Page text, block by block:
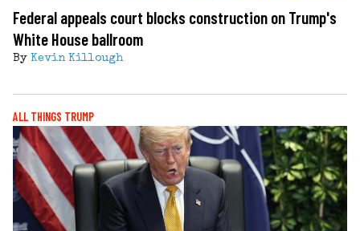
Federal appeals court blocks construction on Trump's
White House ballroom
By Kevin Killough
ALL THINGS TRUMP